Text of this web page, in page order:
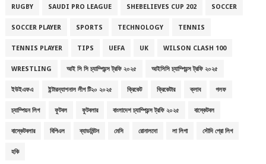
RUGBY SAUDI PRO LEAGUE SHEBELIEVES CUP 202 SOCCER
SOCCER PLAYER SPORTS TECHNOLOGY TENNIS
TENNIS PLAYER TIPS UEFA UK WILSON CLASH 100
WRESTLING আই সি সি চ্যাম্পিয়ন্স ট্রফি ২০২৫ আইসিসি চ্যাম্পিয়ন্স ট্রফি ২০২৫
ইউইএফএ ইন্টারন্যাশনাল লীগ টি২০ ২০২৫ ক্রিকেট ক্রিকেটার ক্লাব গলফ
চ্যাম্পিয়ন লিগ ফুটবল ফুটবলার বাংলাদেশ চ্যাম্পিয়ন্স ট্রফি ২০২৫ বাস্কেটবল
বাস্কেটবলার বিপিএল ব্যাডমিন্টন মেসি রোনালদো লা লিগা সৌদি প্রো লিগ
হকি